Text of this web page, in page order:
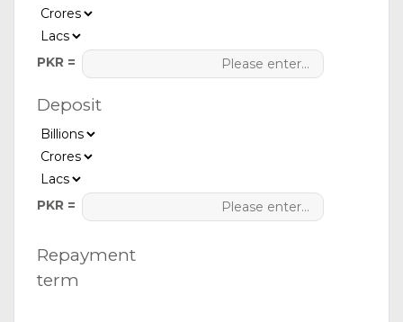
PKR =
Deposit
PKR =
Repayment
term